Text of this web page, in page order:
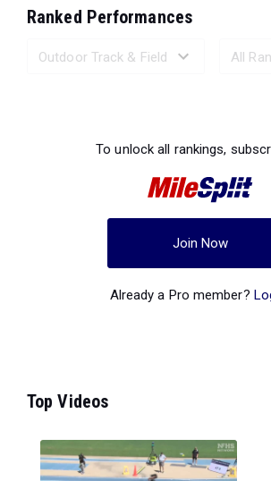
Ranked Performances
To unlock all rankings,
Join Now
Already a Pro member?
Top Videos